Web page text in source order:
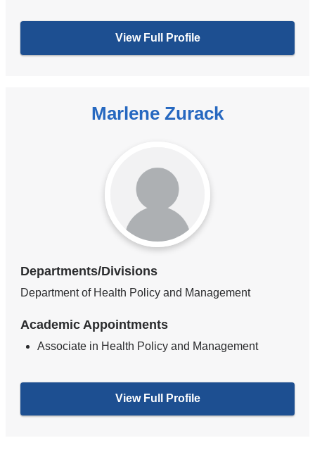
View Full Profile
Marlene Zurack
Departments/Divisions
Department of Health Policy and Management
Academic Appointments
Associate in Health Policy and Management
View Full Profile